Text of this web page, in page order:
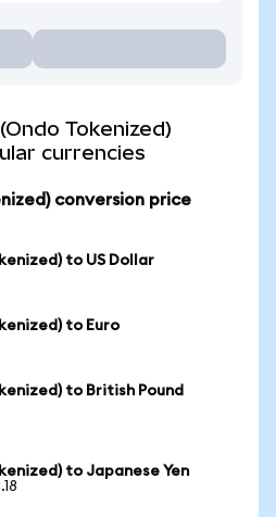
Tokenized)
currencies
conversion price
to US Dollar
to Euro
to British Pound
to Japanese Yen